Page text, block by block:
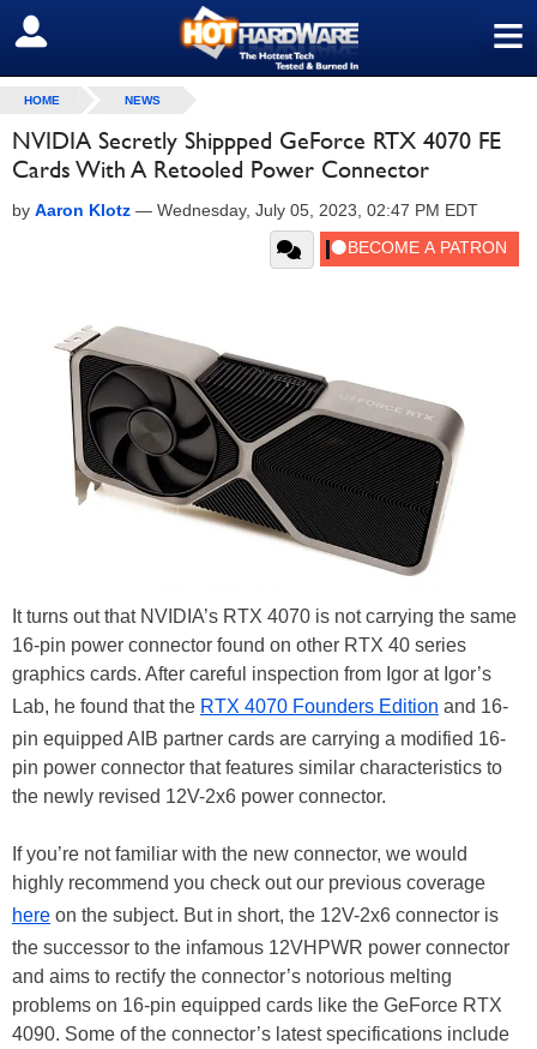
≡
SIGN OUT
HOME NEWS
NVIDIA Secretly Shippped GeForce RTX 4070 FE
Cards With A Retooled Power Connector
by Aaron Klotz — Wednesday, July 05, 2023, 02:47 PM EDT
It turns out that NVIDIA’s RTX 4070 is not carrying the same
16-pin power connector found on other RTX 40 series
graphics cards. After careful inspection from Igor at Igor’s
Lab, he found that the RTX 4070 Founders Edition and 16-
pin equipped AIB partner cards are carrying a modified 16-
pin power connector that features similar characteristics to
the newly revised 12V-2x6 power connector.
If you’re not familiar with the new connector, we would
highly recommend you check out our previous coverage
here on the subject. But in short, the 12V-2x6 connector is
the successor to the infamous 12VHPWR power connector
and aims to rectify the connector’s notorious melting
problems on 16-pin equipped cards like the GeForce RTX
4090. Some of the connector’s latest specifications include